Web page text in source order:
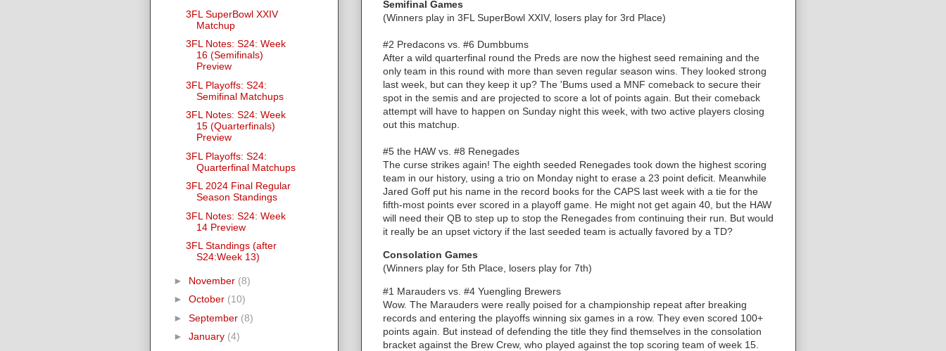
Semifinal Games
(Winners play in 3FL SuperBowl XXIV, losers play for 3rd Place)
#2 Predacons vs. #6 Dumbbums
After a wild quarterfinal round the Preds are now the highest seed remaining and the
only team in this round with more than seven regular season wins. They looked strong
last week, but can they keep it up? The 'Bums used a MNF comeback to secure their
spot in the semis and are projected to score a lot of points again. But their comeback
attempt will have to happen on Sunday night this week, with two active players closing
out this matchup.
#5 the HAW vs. #8 Renegades
The curse strikes again! The eighth seeded Renegades took down the highest scoring
team in our history, using a trio on Monday night to erase a 23 point deficit. Meanwhile
Jared Goff put his name in the record books for the CAPS last week with a tie for the
fifth-most points ever scored in a playoff game. He might not get again 40, but the HAW
will need their QB to step up to stop the Renegades from continuing their run. But would
it really be an upset victory if the last seeded team is actually favored by a TD?
Consolation Games
(Winners play for 5th Place, losers play for 7th)
#1 Marauders vs. #4 Yuengling Brewers
Wow. The Marauders were really poised for a championship repeat after breaking
records and entering the playoffs winning six games in a row. They even scored 100+
points again. But instead of defending the title they find themselves in the consolation
bracket against the Brew Crew, who played against the top scoring team of week 15.
3FL SuperBowl XXIV
Matchup
3FL Notes: S24: Week
16 (Semifinals)
Preview
3FL Playoffs: S24:
Semifinal Matchups
3FL Notes: S24: Week
15 (Quarterfinals)
Preview
3FL Playoffs: S24:
Quarterfinal Matchups
3FL 2024 Final Regular
Season Standings
3FL Notes: S24: Week
14 Preview
3FL Standings (after
S24:Week 13)
► November (8)
► October (10)
► September (8)
► January (4)